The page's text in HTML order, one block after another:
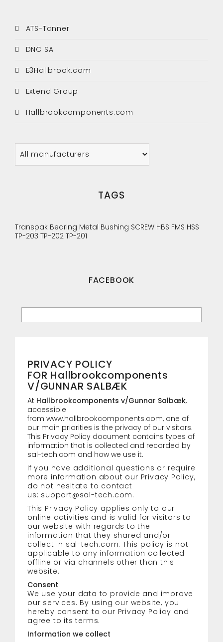
ATS-Tanner
DNC SA
E3Hallbrook.com
Extend Group
Hallbrookcomponents.com
TAGS
Transpak Bearing Metal Bushing SCREW HBS FMS HSS
TP-203 TP-202 TP-201
FACEBOOK
PRIVACY POLICY
FOR Hallbrookcomponents
V/GUNNAR SALBÆK
At Hallbrookcomponents v/Gunnar Salbæk,
accessible
from www.hallbrookcomponents.com, one of
our main priorities is the privacy of our visitors.
This Privacy Policy document contains types of
information that is collected and recorded by
sal-tech.com and how we use it.
If you have additional questions or require
more information about our Privacy Policy,
do not hesitate to contact
us: support@sal-tech.com.
This Privacy Policy applies only to our
online activities and is valid for visitors to
our website with regards to the
information that they shared and/or
collect in sal-tech.com. This policy is not
applicable to any information collected
offline or via channels other than this
website.
Consent
We use your data to provide and improve
our services. By using our website, you
hereby consent to our Privacy Policy and
agree to its terms.
Information we collect